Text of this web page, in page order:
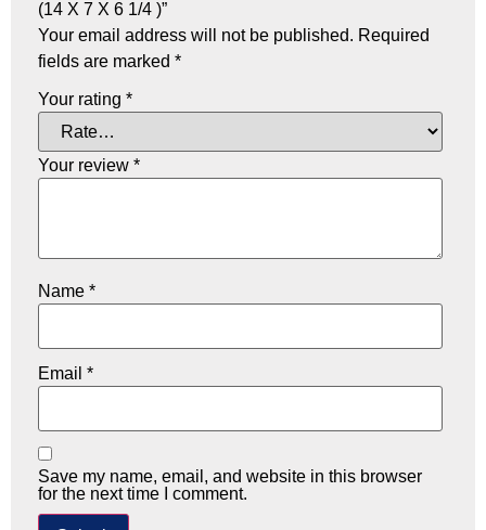
(14 X 7 X 6 1/4 )”
Your email address will not be published. Required
fields are marked *
Your rating *
Your review *
Name *
Email *
Save my name, email, and website in this browser
for the next time I comment.